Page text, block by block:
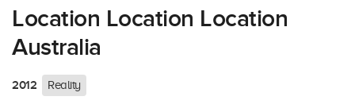
Location Location Location
Australia
2012 Reality